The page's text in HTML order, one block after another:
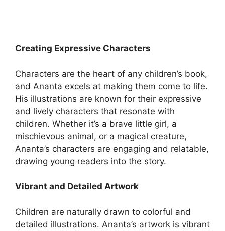
Creating Expressive Characters
Characters are the heart of any children’s book,
and Ananta excels at making them come to life.
His illustrations are known for their expressive
and lively characters that resonate with
children. Whether it’s a brave little girl, a
mischievous animal, or a magical creature,
Ananta’s characters are engaging and relatable,
drawing young readers into the story.
Vibrant and Detailed Artwork
Children are naturally drawn to colorful and
detailed illustrations. Ananta’s artwork is vibrant